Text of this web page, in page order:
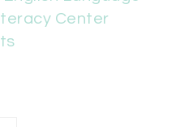
Center